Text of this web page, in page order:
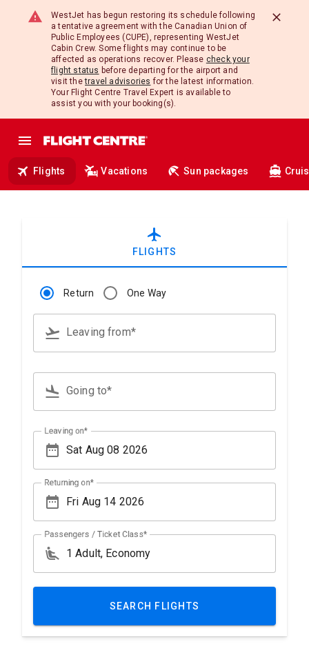
WestJet has begun restoring its schedule following
a tentative agreement with the Canadian Union of
Public Employees (CUPE), representing WestJet
Cabin Crew. Some flights may continue to be
affected as operations recover. Please check your
flight status before departing for the airport and
visit thetravel advisories for the latest information.
Your Flight Centre Travel Expert is available to
assist you with your booking(s).
Flights Vacations Sun packages
airplanemode_active
FLIGHTS
Return One Way
flight_takeoff Leaving from*
flight_land Going to*
date_range
Leaving on*
date_range
Returning on*
airline_seat_recline_extra
Passengers / Ticket Class*
SEARCH FLIGHTS